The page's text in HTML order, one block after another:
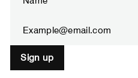
your
Sign up